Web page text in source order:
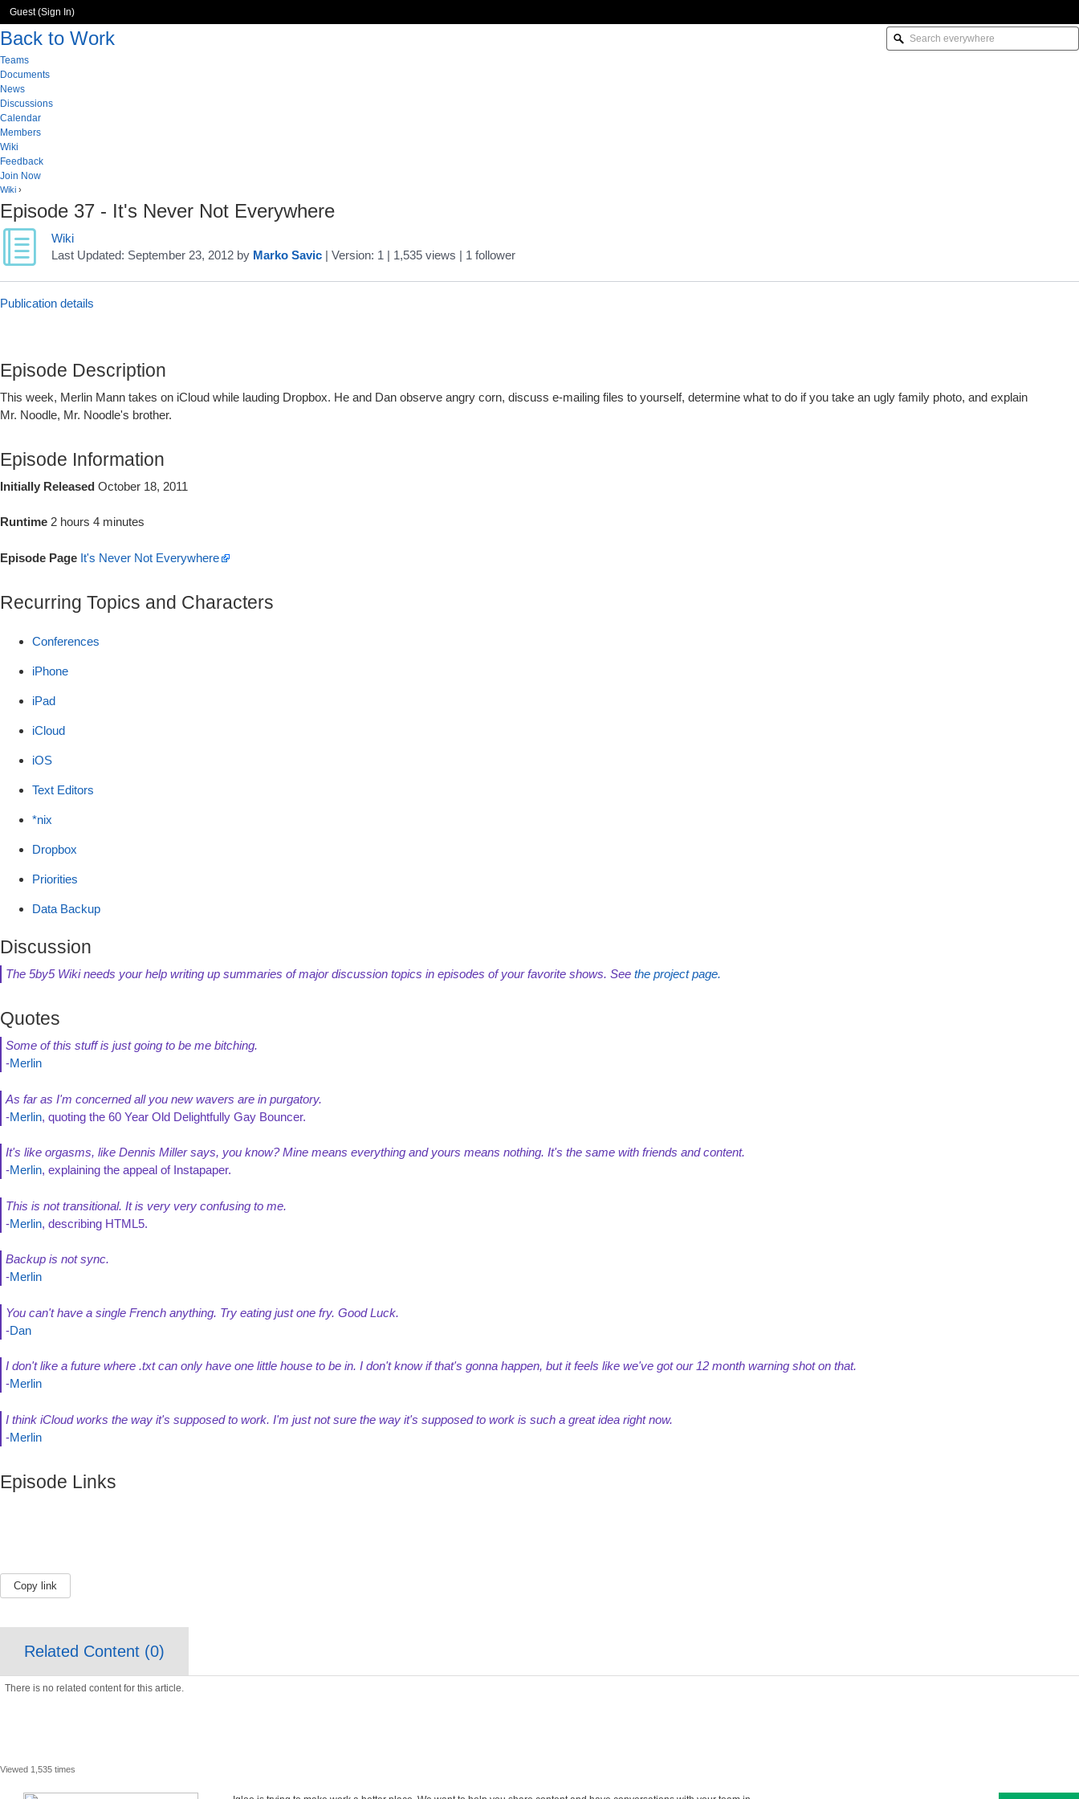
Guest (Sign In)
Back to Work
Teams
Documents
News
Discussions
Calendar
Members
Wiki
Feedback
Join Now
Wiki ›
Episode 37 - It's Never Not Everywhere
Wiki
Last Updated: September 23, 2012 by Marko Savic | Version: 1 | 1,535 views | 1 follower
Publication details
Episode Description
This week, Merlin Mann takes on iCloud while lauding Dropbox. He and Dan observe angry corn, discuss e-mailing files to yourself, determine what to do if you take an ugly family photo, and explain
Mr. Noodle, Mr. Noodle's brother.
Episode Information
Initially Released October 18, 2011
Runtime 2 hours 4 minutes
Episode Page It's Never Not Everywhere
Recurring Topics and Characters
Conferences
iPhone
iPad
iCloud
iOS
Text Editors
*nix
Dropbox
Priorities
Data Backup
Discussion
The 5by5 Wiki needs your help writing up summaries of major discussion topics in episodes of your favorite shows. See the project page.
Quotes
Some of this stuff is just going to be me bitching.
-Merlin
As far as I'm concerned all you new wavers are in purgatory.
-Merlin, quoting the 60 Year Old Delightfully Gay Bouncer.
It's like orgasms, like Dennis Miller says, you know? Mine means everything and yours means nothing. It's the same with friends and content.
-Merlin, explaining the appeal of Instapaper.
This is not transitional. It is very very confusing to me.
-Merlin, describing HTML5.
Backup is not sync.
-Merlin
You can't have a single French anything. Try eating just one fry. Good Luck.
-Dan
I don't like a future where .txt can only have one little house to be in. I don't know if that's gonna happen, but it feels like we've got our 12 month warning shot on that.
-Merlin
I think iCloud works the way it's supposed to work. I'm just not sure the way it's supposed to work is such a great idea right now.
-Merlin
Episode Links
Copy link
Related Content (0)
There is no related content for this article.
Viewed 1,535 times